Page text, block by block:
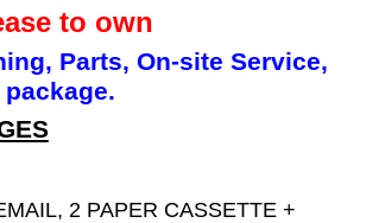
to own
Parts, On-site Service,
2 PAPER CASSETTE +